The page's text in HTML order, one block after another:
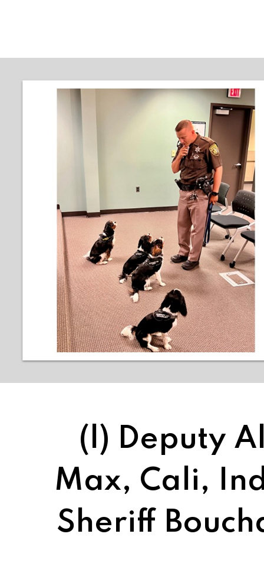
(l) Deputy
Max, Cali,
Sheriff